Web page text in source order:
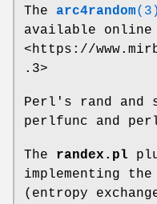
The arc4random(3)
available
<https://
.3>
Perl's rand and
perlfunc and
The randex.pl
implementing the
(entropy